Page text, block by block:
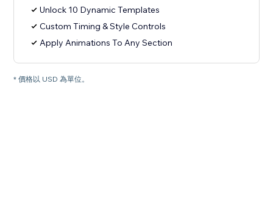
Unlock 10 Dynamic Templates
Custom Timing & Style Controls
Apply Animations To Any Section
* 價格以 USD 為單位。